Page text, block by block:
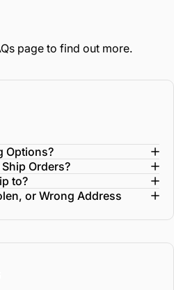
page to find out more.
Options?
Orders?
to?
or Wrong Address